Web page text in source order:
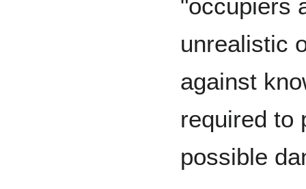
"occupiers
unrealistic
against
required to
possible